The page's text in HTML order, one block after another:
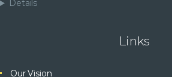
Details
Links
Our Vision